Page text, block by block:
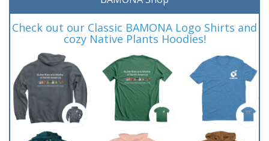
Check out our Classic BAMONA Logo Shirts and
cozy Native Plants Hoodies!